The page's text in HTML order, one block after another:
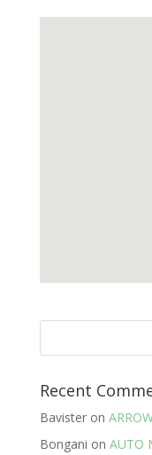
Recent
Bavisteron
Bongani on AUTO